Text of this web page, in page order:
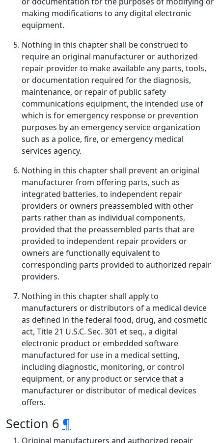
making modifications to any digital electronic
equipment.
Nothing in this chapter shall be construed to
require an original manufacturer or authorized
repair provider to make available any parts, tools,
or documentation required for the diagnosis,
maintenance, or repair of public safety
communications equipment, the intended use of
which is for emergency response or prevention
purposes by an emergency service organization
such as a police, fire, or emergency medical
services agency.
Nothing in this chapter shall prevent an original
manufacturer from offering parts, such as
integrated batteries, to independent repair
providers or owners preassembled with other
parts rather than as individual components,
provided that the preassembled parts that are
provided to independent repair providers or
owners are functionally equivalent to
corresponding parts provided to authorized repair
providers.
Nothing in this chapter shall apply to
manufacturers or distributors of a medical device
as defined in the federal food, drug, and cosmetic
act, Title 21 U.S.C. Sec. 301 et seq., a digital
electronic product or embedded software
manufactured for use in a medical setting,
including diagnostic, monitoring, or control
equipment, or any product or service that a
manufacturer or distributor of medical devices
offers.
Section 6 ¶
Original manufacturers and authorized repair